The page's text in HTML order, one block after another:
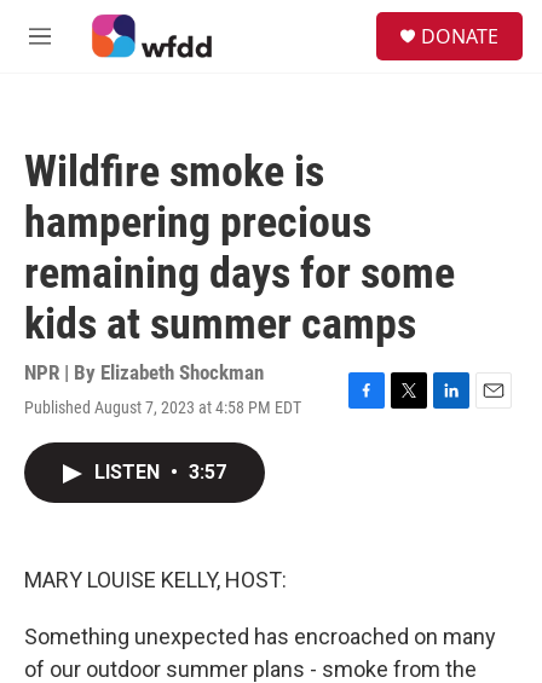
Skip to main content
M
DONATE
Wildfire smoke is
hampering precious
remaining days for some
kids at summer camps
NPR | By Elizabeth Shockman
Published August 7, 2023 at 4:58 PM EDT
F
T
L
E
LISTEN • 3:57
MARY LOUISE KELLY, HOST:
Something unexpected has encroached on many
of our outdoor summer plans - smoke from the